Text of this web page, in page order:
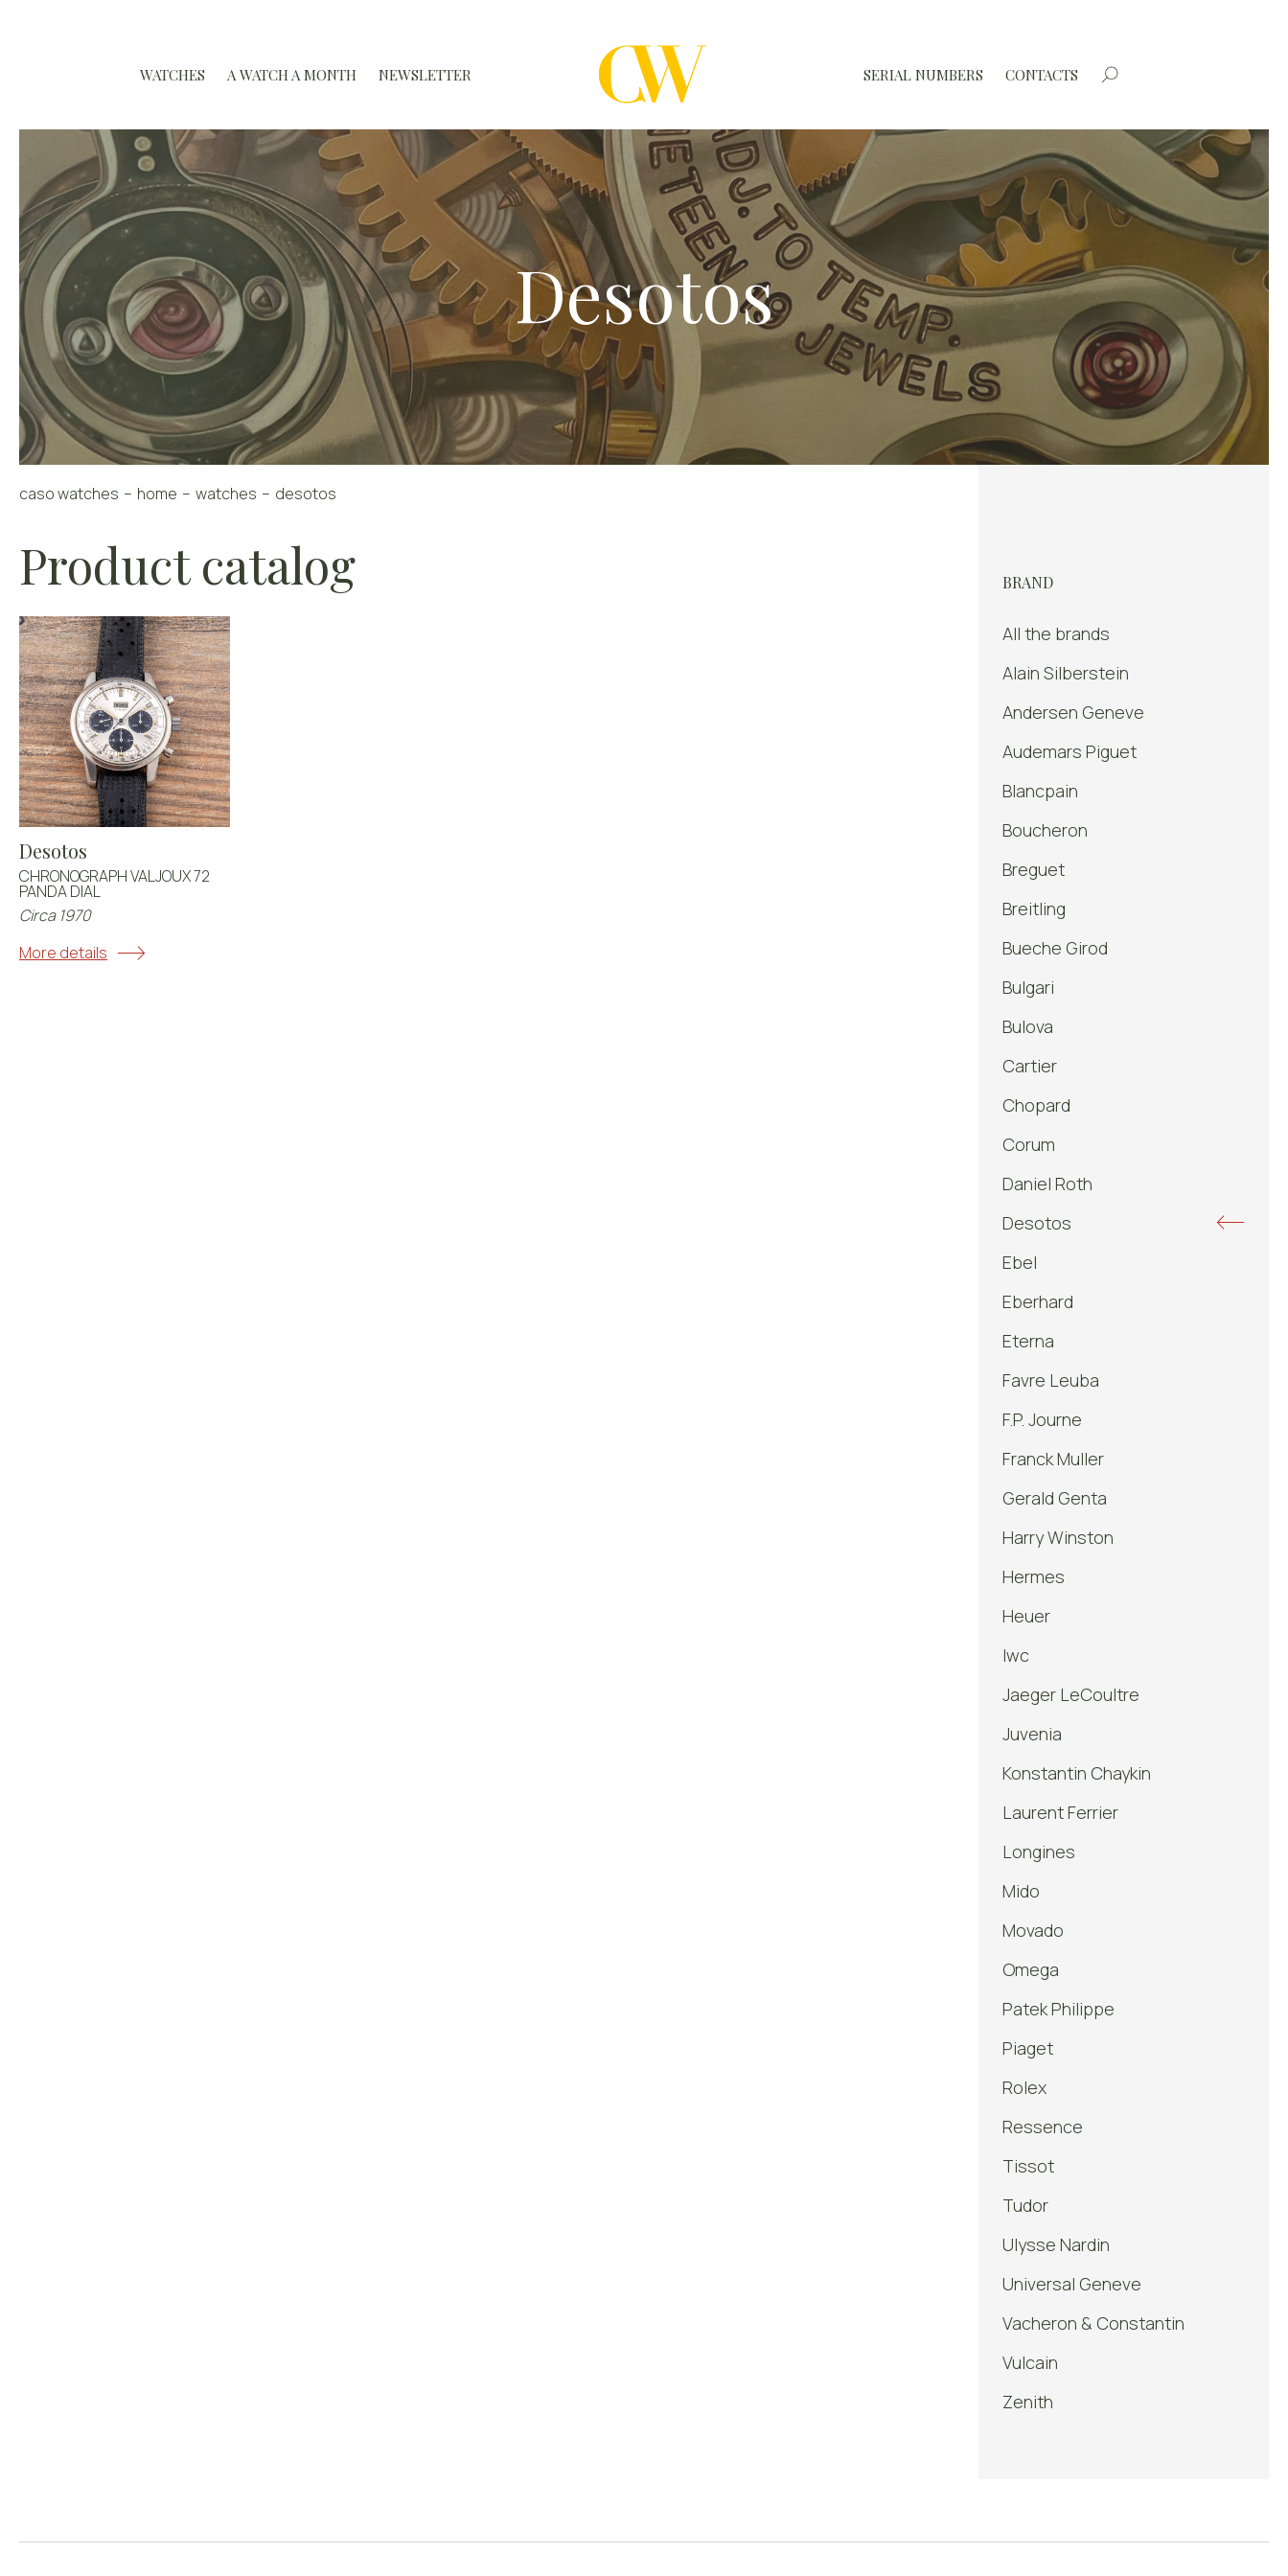
WATCHES A WATCH A MONTH NEWSLETTER SERIAL NUMBERS CONTACTS
WATCHES
A WATCH A MONTH
NEWSLETTER
SERIAL NUMBERS
CONTACTS
Desotos
caso watches home watches desotos
Product catalog
Desotos
CHRONOGRAPH VALJOUX 72
PANDA DIAL
Circa 1970
More details
BRAND
All the brands
Alain Silberstein
Andersen Geneve
Audemars Piguet
Blancpain
Boucheron
Breguet
Breitling
Bueche Girod
Bulgari
Bulova
Cartier
Chopard
Corum
Daniel Roth
Desotos
Ebel
Eberhard
Eterna
Favre Leuba
F.P. Journe
Franck Muller
Gerald Genta
Harry Winston
Hermes
Heuer
Iwc
Jaeger LeCoultre
Juvenia
Konstantin Chaykin
Laurent Ferrier
Longines
Mido
Movado
Omega
Patek Philippe
Piaget
Rolex
Ressence
Tissot
Tudor
Ulysse Nardin
Universal Geneve
Vacheron & Constantin
Vulcain
Zenith